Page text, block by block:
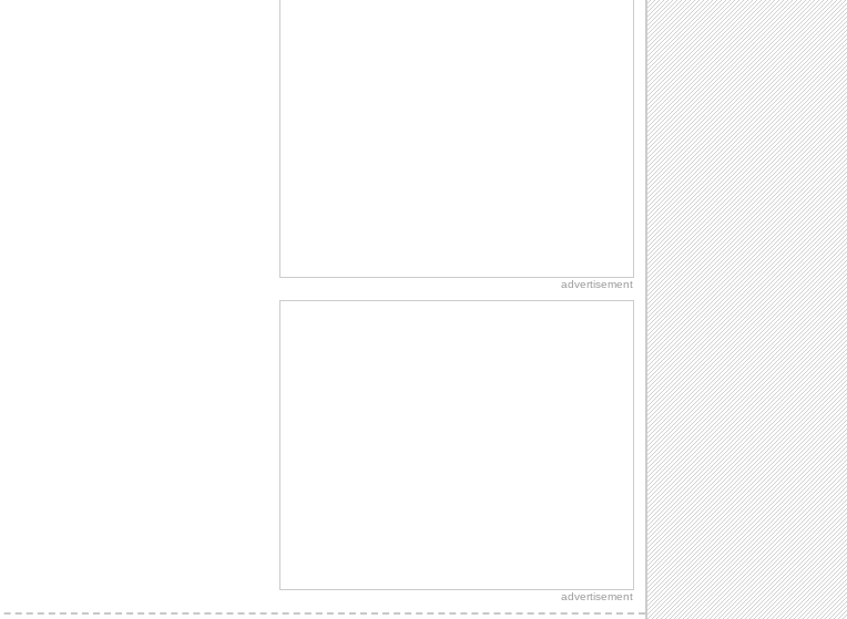
Send Heartfelt Graduation Wishes.advertisement
advertisement